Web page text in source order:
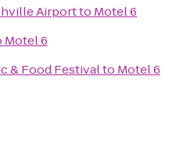
Airportto Motel 6
Motel 6
& Food Festivalto Motel 6